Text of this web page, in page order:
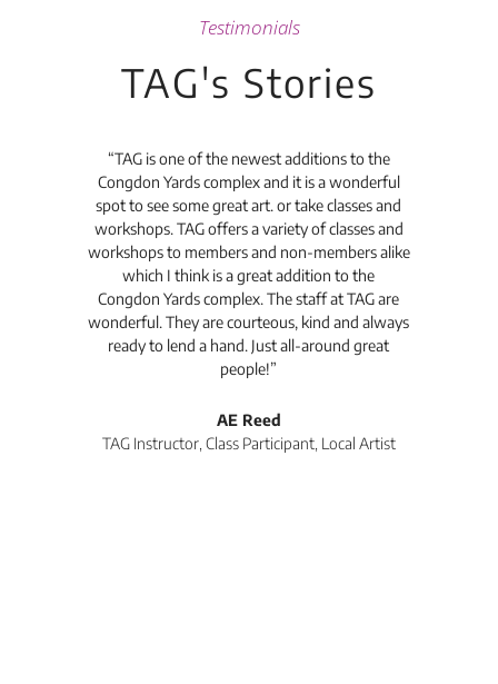
Testimonials
TAG's Stories
“TAG is one of the newest additions to the
Congdon Yards complex and it is a wonderful
spot to see some great art. or take classes and
workshops. TAG offers a variety of classes and
workshops to members and non-members alike
which I think is a great addition to the
Congdon Yards complex. The staff at TAG are
wonderful. They are courteous, kind and always
ready to lend a hand. Just all-around great
people!”
AE Reed
TAG Instructor, Class Participant, Local Artist